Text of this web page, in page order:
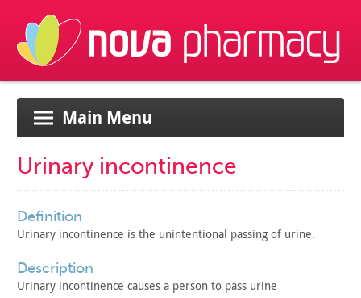
Main Menu
Urinary incontinence
definition
Urinary incontinence is the unintentional passing of urine.
description
Urinary incontinence causes a person to pass urine